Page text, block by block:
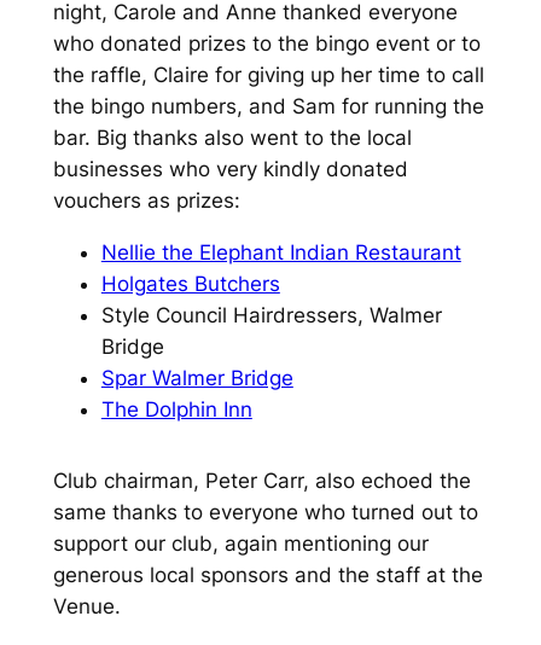
night, Carole and Anne thanked everyone
who donated prizes to the bingo event or to
the raffle, Claire for giving up her time to call
the bingo numbers, and Sam for running the
bar. Big thanks also went to the local
businesses who very kindly donated
vouchers as prizes:
Nellie the Elephant Indian Restaurant
Holgates Butchers
Style Council Hairdressers, Walmer
Bridge
Spar Walmer Bridge
The Dolphin Inn
Club chairman, Peter Carr, also echoed the
same thanks to everyone who turned out to
support our club, again mentioning our
generous local sponsors and the staff at the
Venue.